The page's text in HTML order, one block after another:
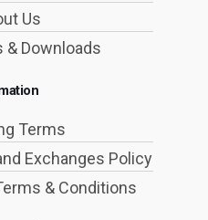
Us
Downloads
Terms
Exchanges Policy
& Conditions